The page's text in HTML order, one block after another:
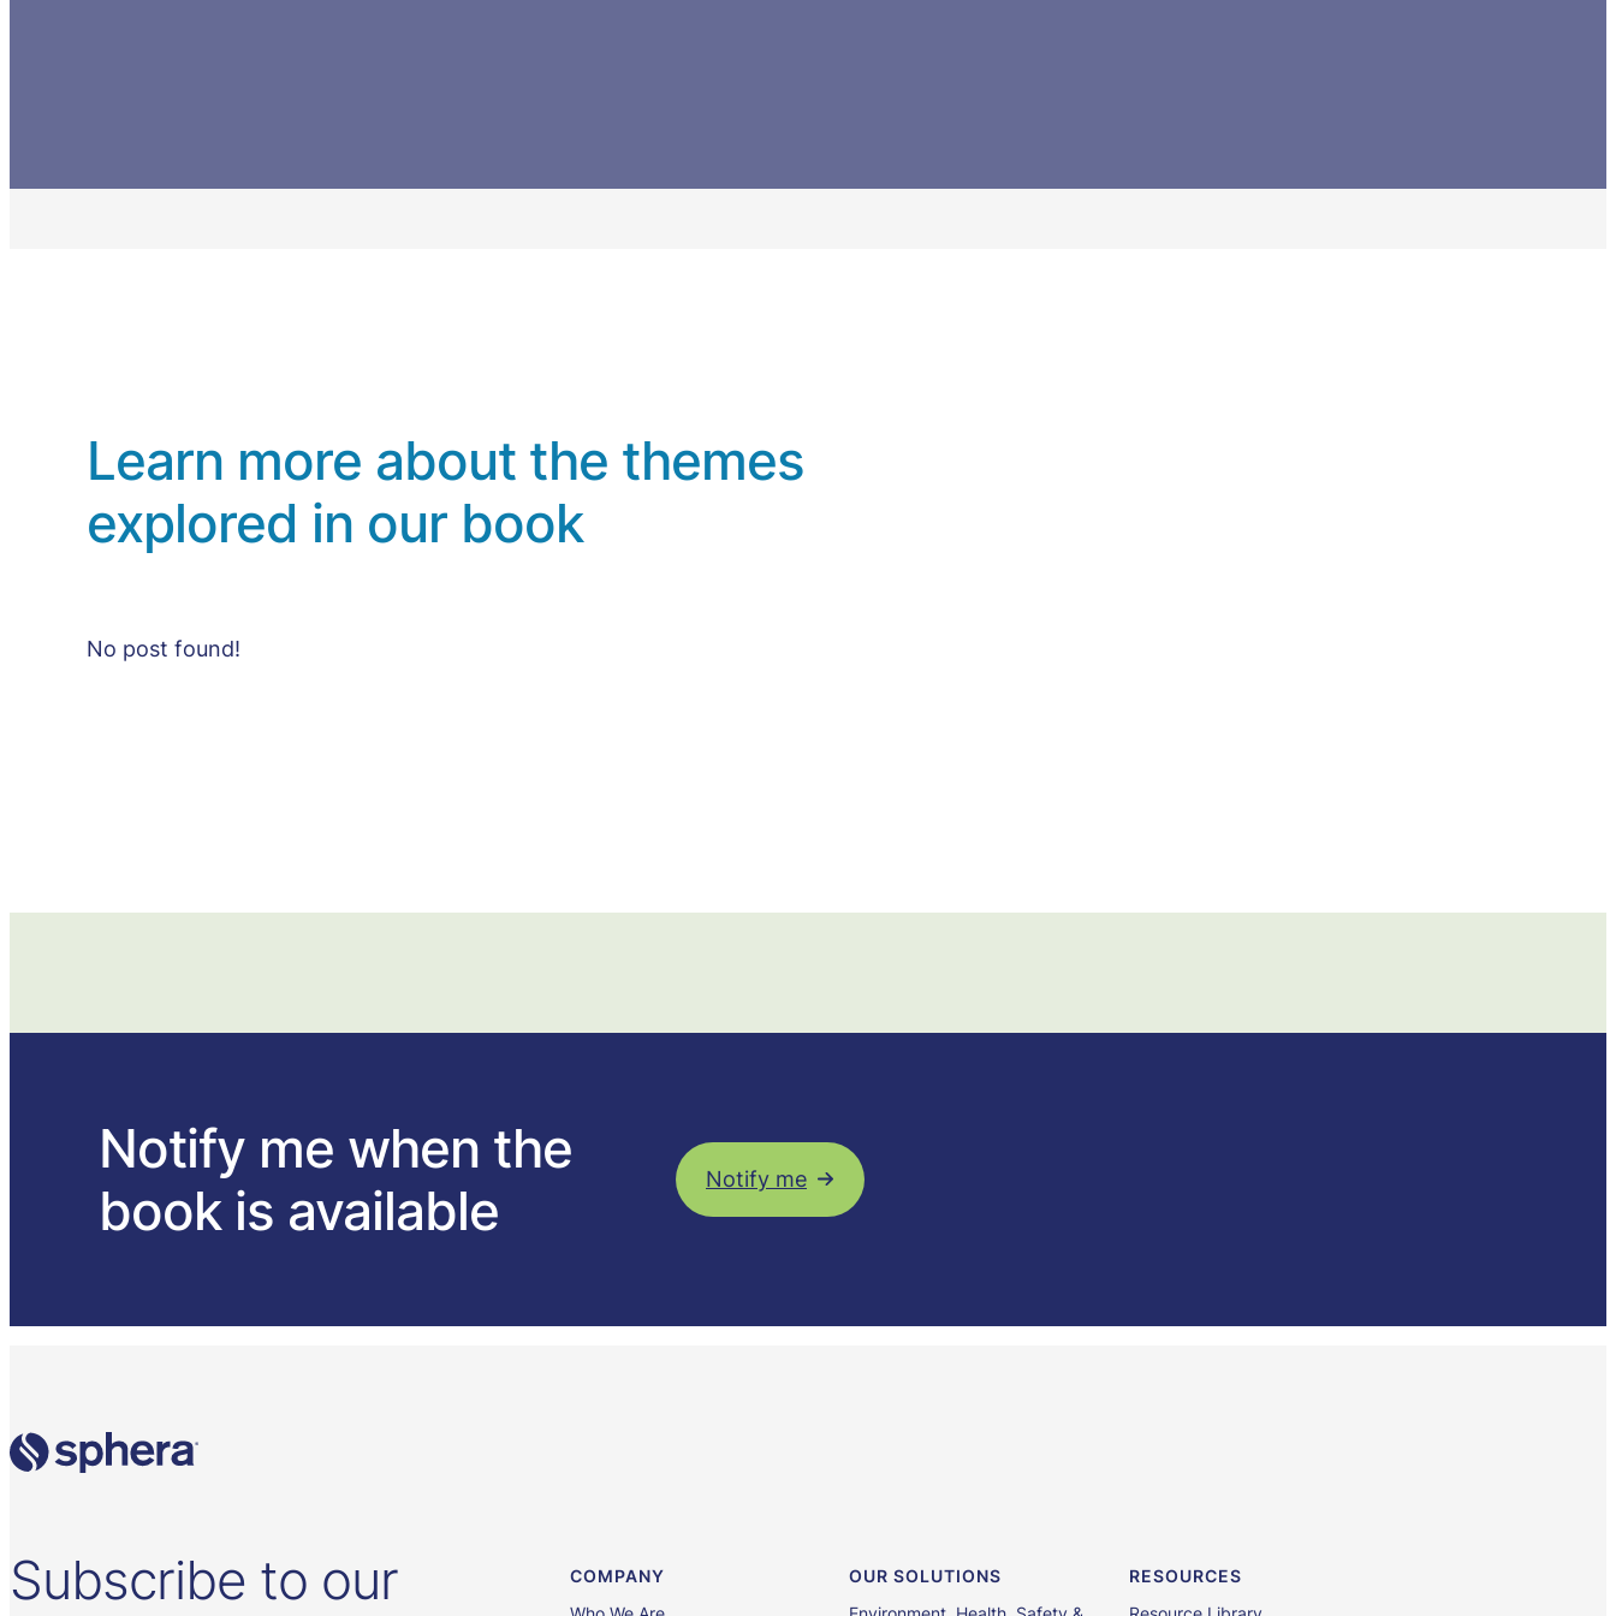
Learn more about the themes
explored in our book
No post found!
Notify me when the
book is available
Notify me
Subscribe to our
COMPANY
OUR SOLUTIONS
RESOURCES